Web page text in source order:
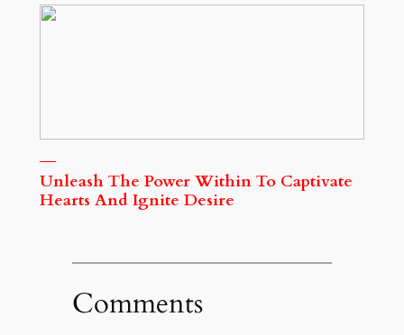
Unleash The Power Within To Captivate
Hearts And Ignite Desire
Comments